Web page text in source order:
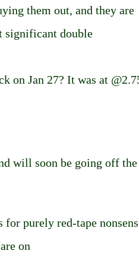
them out, and they are
significant double
on Jan 27? It was at
will soon be going off
for purely red-tape
on